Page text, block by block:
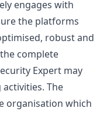
engages with
the platforms
robust and
complete
Expert may
The
organisation which